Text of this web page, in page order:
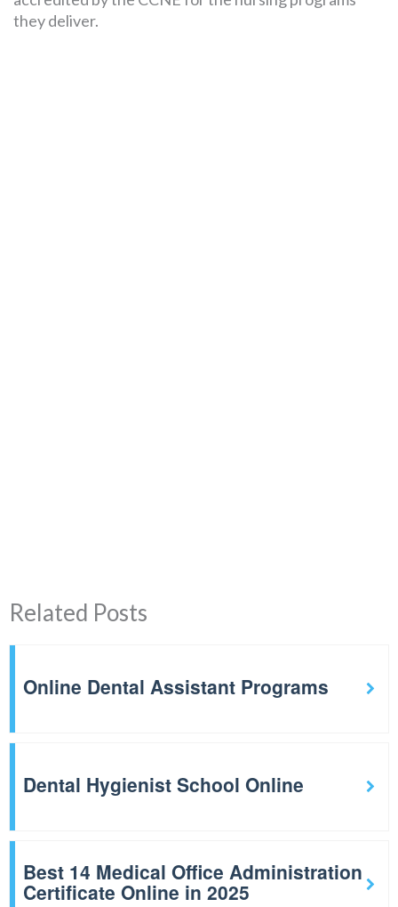
they deliver.
Related Posts
Online Dental Assistant Programs
Dental Hygienist School Online
Best 14 Medical Office Administration
Certificate Online in 2025